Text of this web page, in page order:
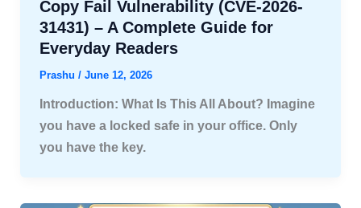
Copy Fail Vulnerability (CVE-2026-
31431) – A Complete Guide for
Everyday Readers
Prashu / June 12, 2026
Introduction: What Is This All About? Imagine
you have a locked safe in your office. Only
you have the key.